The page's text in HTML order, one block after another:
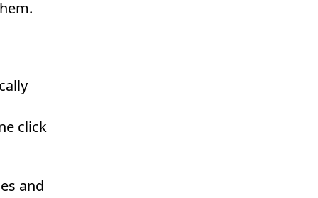
click
and